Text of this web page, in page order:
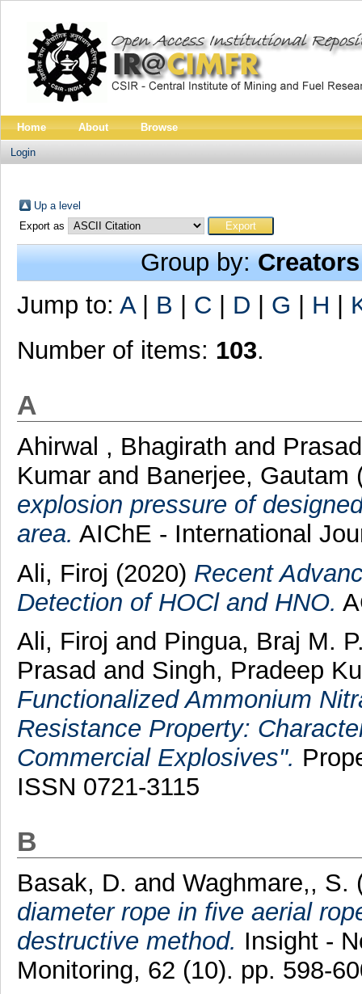
Home About Browse
Login
Up a level
Export as
Group by:Creators
Jump to: A| B C D G H
Number of items: 103.
A
Ahirwal , Bhagirath and
Kumar and Banerjee, Gautam
explosion pressure of
area. AIChE - International
Ali, Firoj (2020) Recent
Detection of HOCl and HNO.
Ali, Firoj and Pingua, Braj M.
Prasad and Singh, Pradeep
Functionalized Ammonium
Resistance Property:
Commercial Explosives".
ISSN 0721-3115
B
Basak, D. and Waghmare,, S.
diameter rope in five aerial
destructive method. Insight -
Monitoring, 62 (10). pp. 598-